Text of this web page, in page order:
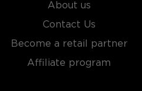
About us
Contact Us
Become a retail partner
Affiliate program